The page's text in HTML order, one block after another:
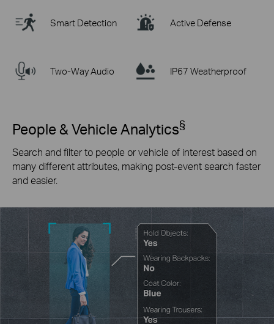
Smart Detection Active Defense
Two-Way Audio IP67 Weatherproof
People & Vehicle Analytics§
Search and filter to people or vehicle of interest based on
many different attributes, making post-event search faster
and easier.